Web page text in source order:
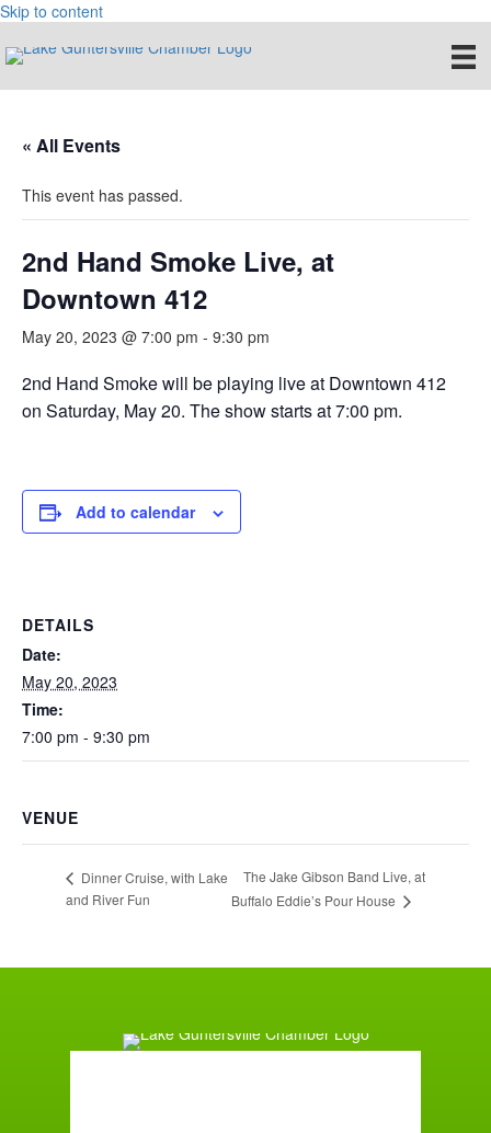
Skip to content
« All Events
This event has passed.
2nd Hand Smoke Live, at
Downtown 412
May 20, 2023 @ 7:00 pm - 9:30 pm
2nd Hand Smoke will be playing live at Downtown 412
on Saturday, May 20. The show starts at 7:00 pm.
Add to calendar
DETAILS
Date:
May 20, 2023
Time:
7:00 pm - 9:30 pm
VENUE
Dinner Cruise, with Lake
and River Fun
The Jake Gibson Band Live, at
Buffalo Eddie’s Pour House